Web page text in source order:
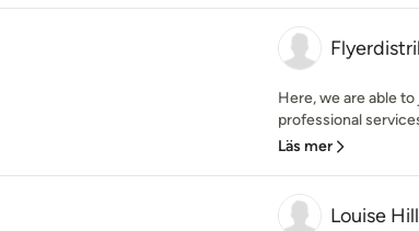
Here, we are able
professional
Läs mer
Louise